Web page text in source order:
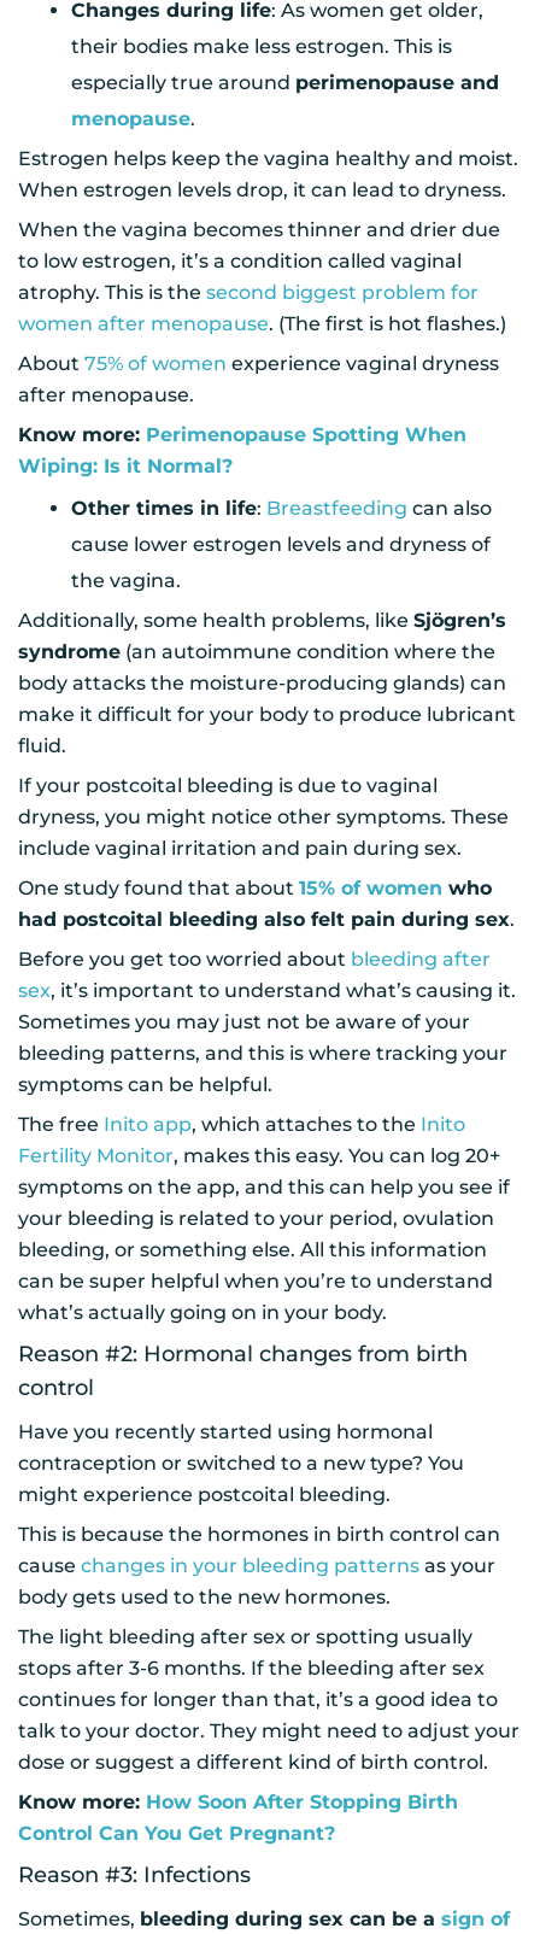
Changes during life: As women get older,
their bodies make less estrogen. This is
especially true around perimenopause and
menopause.
Estrogen helps keep the vagina healthy and moist.
When estrogen levels drop, it can lead to dryness.
When the vagina becomes thinner and drier due
to low estrogen, it’s a condition called vaginal
atrophy. This is the second biggest problem for
women after menopause. (The first is hot flashes.)
About 75% of women experience vaginal dryness
after menopause.
Know more: Perimenopause Spotting When
Wiping: Is it Normal?
Other times in life: Breastfeeding can also
cause lower estrogen levels and dryness of
the vagina.
Additionally, some health problems, like Sjögren’s
syndrome (an autoimmune condition where the
body attacks the moisture-producing glands) can
make it difficult for your body to produce lubricant
fluid.
If your postcoital bleeding is due to vaginal
dryness, you might notice other symptoms. These
include vaginal irritation and pain during sex.
One study found that about 15% of women who
had postcoital bleeding also felt pain during sex.
Before you get too worried about bleeding after
sex, it’s important to understand what’s causing it.
Sometimes you may just not be aware of your
bleeding patterns, and this is where tracking your
symptoms can be helpful.
The free Inito app, which attaches to the Inito
Fertility Monitor, makes this easy. You can log 20+
symptoms on the app, and this can help you see if
your bleeding is related to your period, ovulation
bleeding, or something else. All this information
can be super helpful when you’re to understand
what’s actually going on in your body.
Reason #2: Hormonal changes from birth
control
Have you recently started using hormonal
contraception or switched to a new type? You
might experience postcoital bleeding.
This is because the hormones in birth control can
cause changes in your bleeding patterns as your
body gets used to the new hormones.
The light bleeding after sex or spotting usually
stops after 3-6 months. If the bleeding after sex
continues for longer than that, it’s a good idea to
talk to your doctor. They might need to adjust your
dose or suggest a different kind of birth control.
Know more: How Soon After Stopping Birth
Control Can You Get Pregnant?
Reason #3: Infections
Sometimes, bleeding during sex can be a sign of